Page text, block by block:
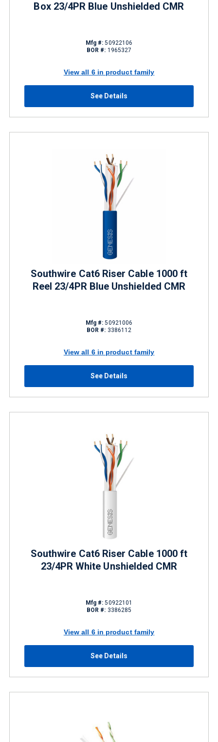
Box 23/4PR Blue Unshielded CMR
Mfg #: 50922106
BOR #: 1965327
View all 6 in product family
See Details
Southwire Cat6 Riser Cable 1000 ft
Reel 23/4PR Blue Unshielded CMR
Mfg #: 50921006
BOR #: 3386112
View all 6 in product family
See Details
Southwire Cat6 Riser Cable 1000 ft
23/4PR White Unshielded CMR
Mfg #: 50922101
BOR #: 3386285
View all 6 in product family
See Details